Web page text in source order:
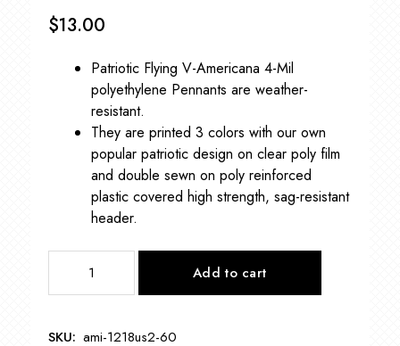
$13.00
Patriotic Flying V-Americana 4-Mil
polyethylene Pennants are weather-
resistant.
They are printed 3 colors with our own
popular patriotic design on clear poly film
and double sewn on poly reinforced
plastic covered high strength, sag-resistant
header.
Add to cart
SKU: ami-1218us2-60